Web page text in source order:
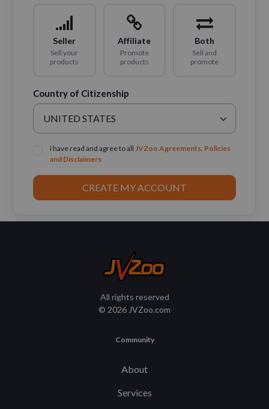
Seller
Sell your
products
Affiliate
Promote
products
Both
Sell and
promote
Country of Citizenship
I have read and agree to all JVZoo Agreements, Policies
and Disclaimers
CREATE MY ACCOUNT
All rights reserved
© 2026 JVZoo.com
Community
About
Services